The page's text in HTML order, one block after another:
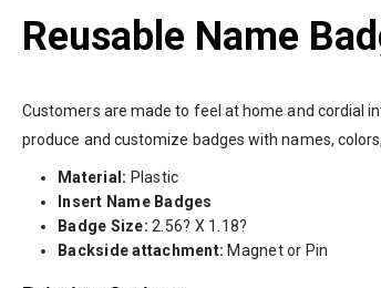
Reusable Name
Customers are made to feel at home and cordial
produce and customize badges with names,
Material: Plastic
Insert Name Badges
Badge Size: 2.56? X 1.18?
Backside attachment:Magnet or Pin